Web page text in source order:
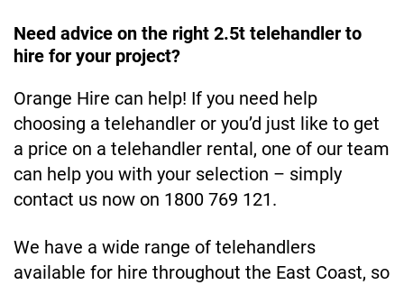
Need advice on the right 2.5t telehandler to
hire for your project?
Orange Hire can help! If you need help
choosing a telehandler or you’d just like to get
a price on a telehandler rental, one of our team
can help you with your selection – simply
contact us now on 1800 769 121.
We have a wide range of telehandlers
available for hire throughout the East Coast, so